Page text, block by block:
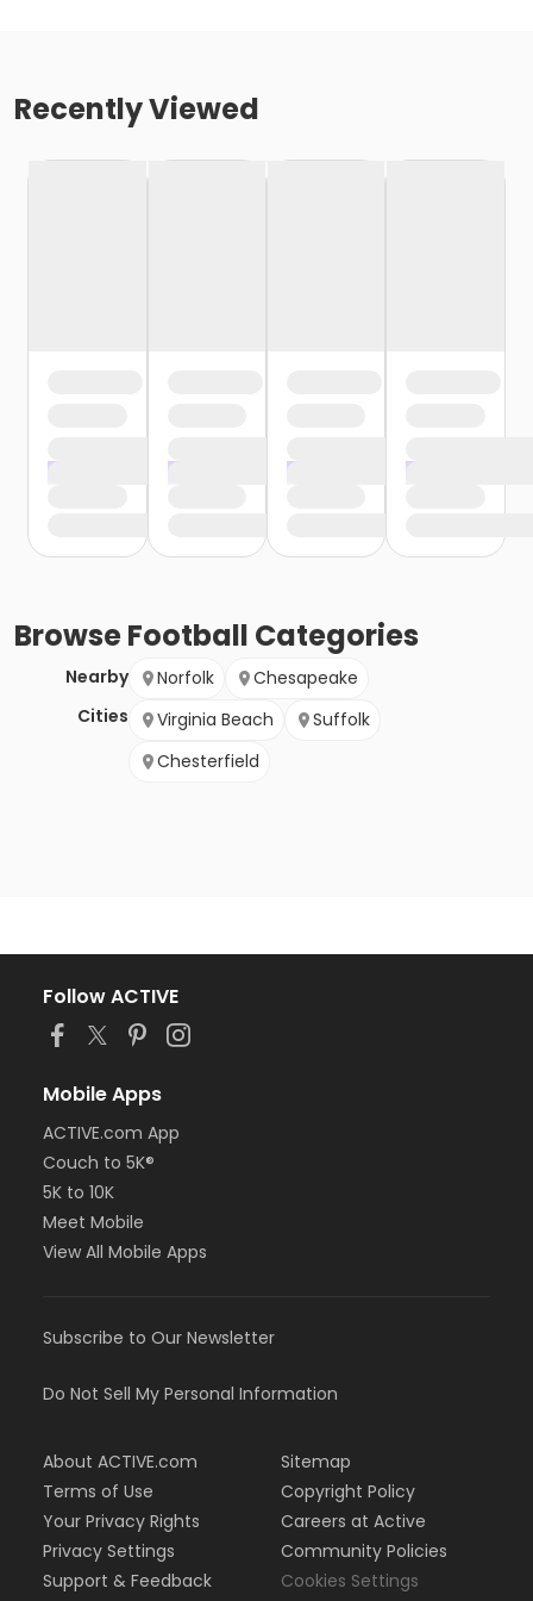
Recently Viewed
BrowseFootball Categories
Nearby
Cities
Norfolk
Chesapeake
Virginia Beach
Suffolk
Chesterfield
Follow ACTIVE
Mobile Apps
ACTIVE.com App
Couch to 5K®
5K to 10K
Meet Mobile
View All Mobile Apps
Subscribe to Our Newsletter
Do Not Sell My Personal Information
About ACTIVE.com
Terms of Use
Your Privacy Rights
Privacy Settings
Support & Feedback
Sitemap
Copyright Policy
Careers at Active
Community Policies
Cookies Settings